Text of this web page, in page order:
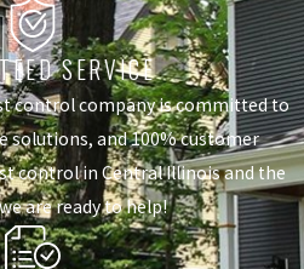
SERVICE
control company is committed to
solutions, and 100% customer
control in Central Illinois and the
are ready to help!